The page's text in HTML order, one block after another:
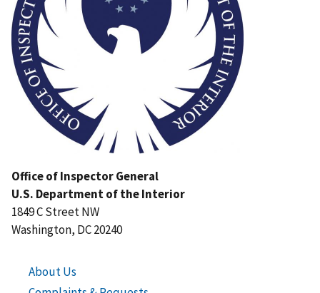
Office of Inspector General
U.S. Department of the Interior
1849 C Street NW
Washington, DC 20240
About Us